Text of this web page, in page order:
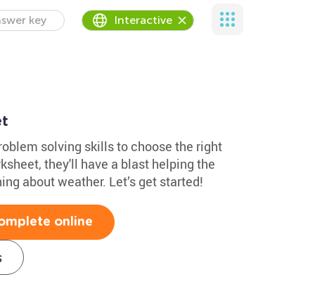
key Interactive
solving skills to choose the right
they'll have a blast helping the
about weather. Let’s get started!
online